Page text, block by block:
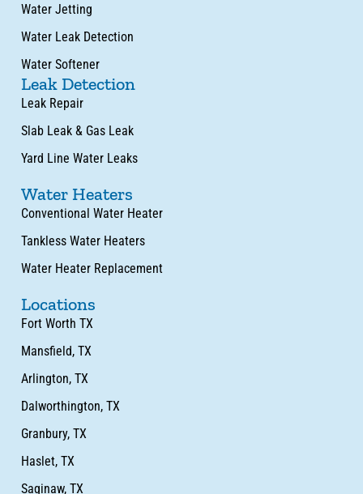
Water Jetting
Water Leak Detection
Water Softener
Leak Detection
Leak Repair
Slab Leak & Gas Leak
Yard Line Water Leaks
Water Heaters
Conventional Water Heater
Tankless Water Heaters
Water Heater Replacement
Locations
Fort Worth TX
Mansfield, TX
Arlington, TX
Dalworthington, TX
Granbury, TX
Haslet, TX
Saginaw, TX